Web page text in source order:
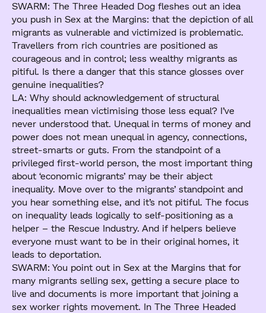
SWARM: The Three Headed Dog fleshes out an idea
you push in Sex at the Margins: that the depiction of all
migrants as vulnerable and victimized is problematic.
Travellers from rich countries are positioned as
courageous and in control; less wealthy migrants as
pitiful. Is there a danger that this stance glosses over
genuine inequalities?
LA: Why should acknowledgement of structural
inequalities mean victimising those less equal? I’ve
never understood that. Unequal in terms of money and
power does not mean unequal in agency, connections,
street-smarts or guts. From the standpoint of a
privileged first-world person, the most important thing
about ‘economic migrants’ may be their abject
inequality. Move over to the migrants’ standpoint and
you hear something else, and it’s not pitiful. The focus
on inequality leads logically to self-positioning as a
helper – the Rescue Industry. And if helpers believe
everyone must want to be in their original homes, it
leads to deportation.
SWARM: You point out in Sex at the Margins that for
many migrants selling sex, getting a secure place to
live and documents is more important that joining a
sex worker rights movement. In The Three Headed